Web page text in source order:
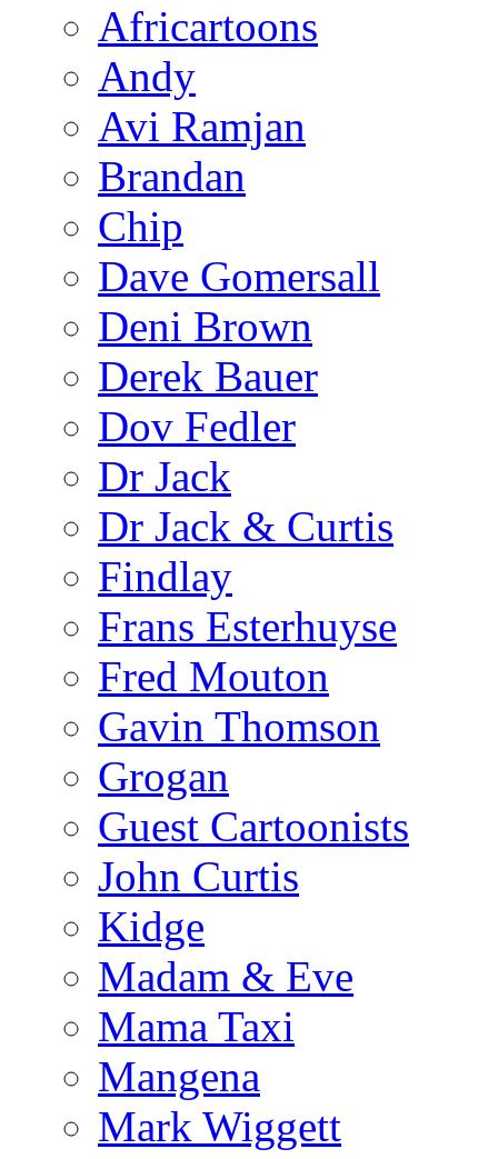
Africartoons
Andy
Avi Ramjan
Brandan
Chip
Dave Gomersall
Deni Brown
Derek Bauer
Dov Fedler
Dr Jack
Dr Jack & Curtis
Findlay
Frans Esterhuyse
Fred Mouton
Gavin Thomson
Grogan
Guest Cartoonists
John Curtis
Kidge
Madam & Eve
Mama Taxi
Mangena
Mark Wiggett